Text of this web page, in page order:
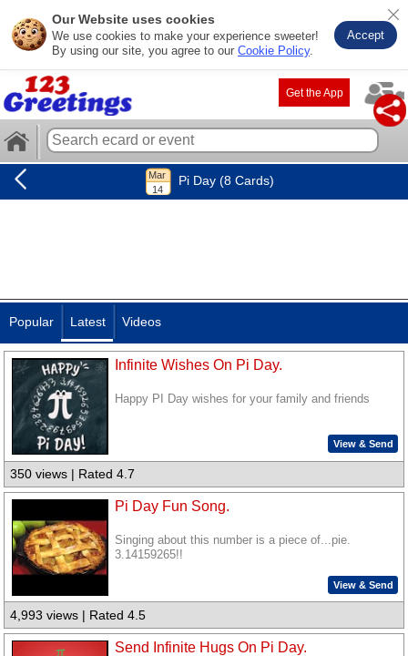
Our Website uses cookies
We use cookies to make your experience sweeter!
By using our site, you agree to our Cookie Policy.
Accept
Get the App
Pi Day (8 Cards)
Popular Latest Videos
Infinite Wishes On Pi Day.
Happy PI Day wishes for your family and friends
View & Send
350 views | Rated 4.7
Pi Day Fun Song.
Singing about this number is a piece of...pie.
3.14159265!!
View & Send
4,993 views | Rated 4.5
Send Infinite Hugs On Pi Day.